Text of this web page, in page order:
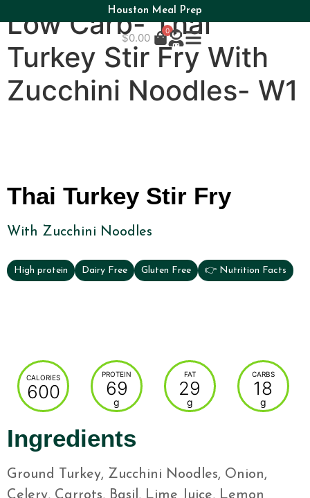
Houston Meal Prep
$0.00
0
Low Carb- Thai
Turkey Stir Fry With
Zucchini Noodles- W1
Thai Turkey Stir Fry
With Zucchini Noodles
High protein Dairy Free Gluten Free 👉 Nutrition Facts
CALORIES
600
PROTEIN
69
g
FAT
29
g
CARBS
18
g
Ingredients
Ground Turkey, Zucchini Noodles, Onion,
Celery, Carrots, Basil, Lime Juice, Lemon